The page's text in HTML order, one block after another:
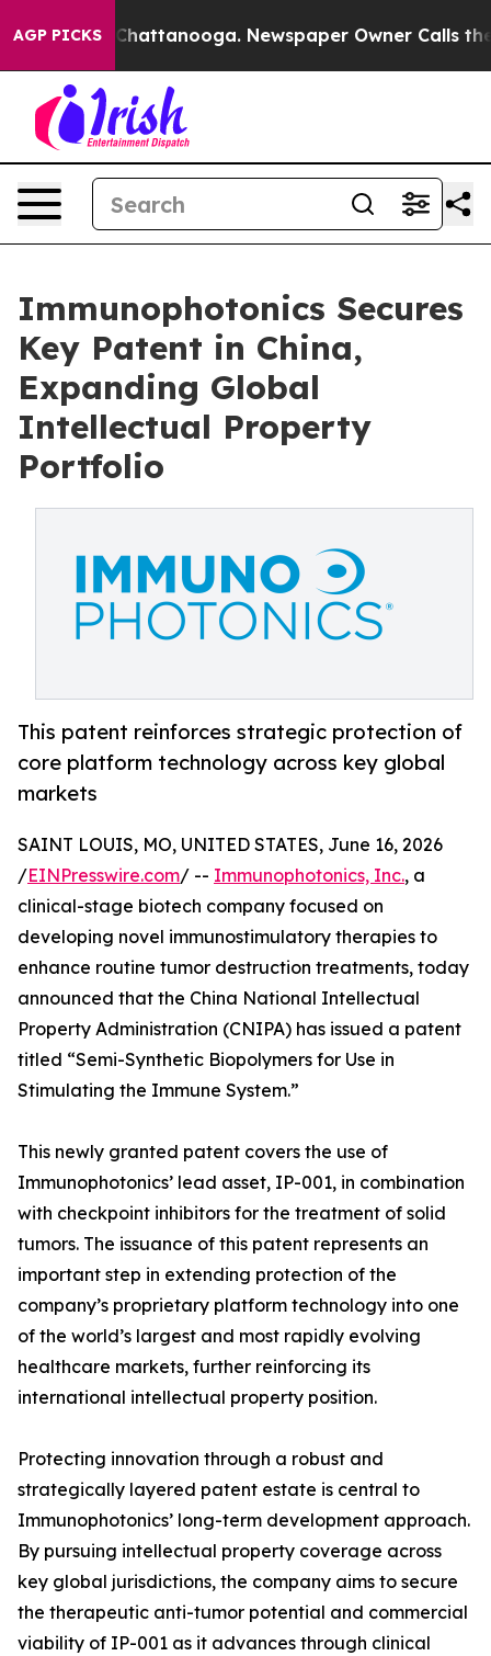
AGP PICKS
in Chattanooga. Newspaper Owner Calls the
Immunophotonics Secures
Key Patent in China,
Expanding Global
Intellectual Property
Portfolio
This patent reinforces strategic protection of
core platform technology across key global
markets
SAINT LOUIS, MO, UNITED STATES, June 16, 2026
/EINPresswire.com/ -- Immunophotonics, Inc., a
clinical-stage biotech company focused on
developing novel immunostimulatory therapies to
enhance routine tumor destruction treatments, today
announced that the China National Intellectual
Property Administration (CNIPA) has issued a patent
titled “Semi-Synthetic Biopolymers for Use in
Stimulating the Immune System.”
This newly granted patent covers the use of
Immunophotonics’ lead asset, IP-001, in combination
with checkpoint inhibitors for the treatment of solid
tumors. The issuance of this patent represents an
important step in extending protection of the
company’s proprietary platform technology into one
of the world’s largest and most rapidly evolving
healthcare markets, further reinforcing its
international intellectual property position.
Protecting innovation through a robust and
strategically layered patent estate is central to
Immunophotonics’ long-term development approach.
By pursuing intellectual property coverage across
key global jurisdictions, the company aims to secure
the therapeutic anti-tumor potential and commercial
viability of IP-001 as it advances through clinical